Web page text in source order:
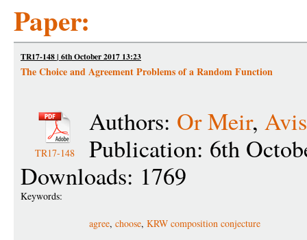
Paper:
TR17-148 | 6th October 2017 13:23
The Choice and Agreement Problems of a Random Function
TR17-148
Authors: Or Meir,
Publication: 6th
Downloads: 1769
Keywords:
agree, choose, KRW composition conjecture